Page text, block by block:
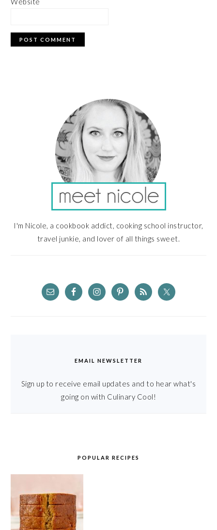
I'm Nicole, a cookbook addict, cooking school instructor,
travel junkie, and lover of all things sweet.
EMAIL NEWSLETTER
Sign up to receive email updates and to hear what's
going on with Culinary Cool!
POPULAR RECIPES